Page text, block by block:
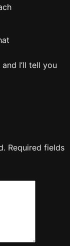
I’ll tell you
Required fields